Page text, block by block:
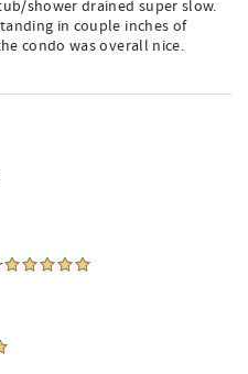
shower drained super slow.
in couple inches of
condo was overall nice.